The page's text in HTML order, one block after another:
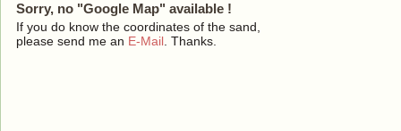
Sorry, no "Google Map" available !
If you do know the coordinates of the sand,
please send me an E-Mail . Thanks.